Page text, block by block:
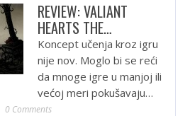
REVIEW: VALIANT
HEARTS THE…
Koncept učenja kroz igru
nije nov. Moglo bi se reći
da mnoge igre u manjoj ili
većoj meri pokušavaju…
0 Comments